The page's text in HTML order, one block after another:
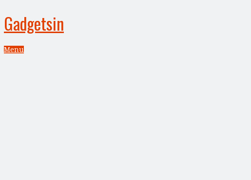
Gadgetsin
Menu